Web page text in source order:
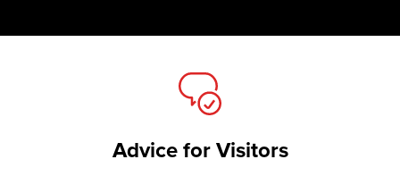
Advice for Visitors